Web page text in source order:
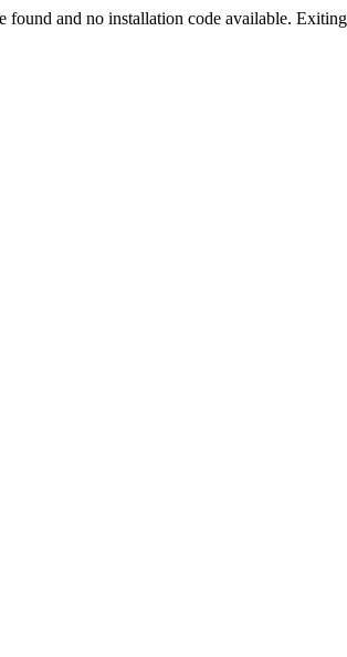
found and no installation code available.